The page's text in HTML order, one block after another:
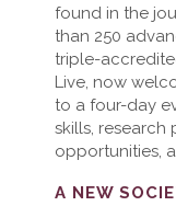
found in the
than 250
triple-
Live, now
to a four-day
skills, research
opportunities,
A NEW